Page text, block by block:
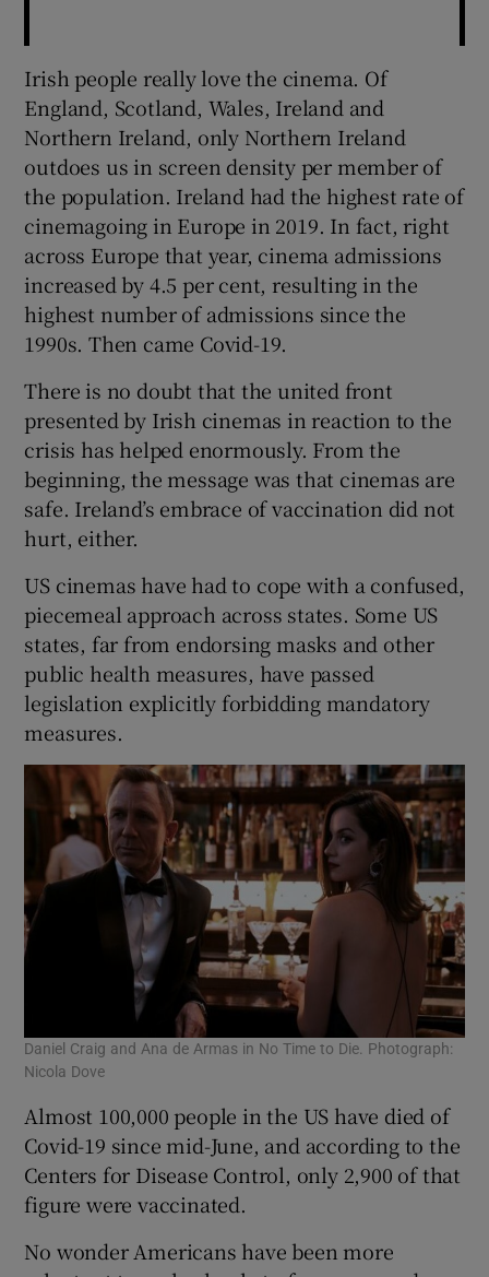
Irish people really love the cinema. Of
England, Scotland, Wales, Ireland and
Northern Ireland, only Northern Ireland
outdoes us in screen density per member of
the population. Ireland had the highest rate of
cinemagoing in Europe in 2019. In fact, right
across Europe that year, cinema admissions
increased by 4.5 per cent, resulting in the
highest number of admissions since the
1990s. Then came Covid-19.
There is no doubt that the united front
presented by Irish cinemas in reaction to the
crisis has helped enormously. From the
beginning, the message was that cinemas are
safe. Ireland’s embrace of vaccination did not
hurt, either.
US cinemas have had to cope with a confused,
piecemeal approach across states. Some US
states, far from endorsing masks and other
public health measures, have passed
legislation explicitly forbidding mandatory
measures.
Daniel Craig and Ana de Armas in No Time to Die. Photograph:
Nicola Dove
Almost 100,000 people in the US have died of
Covid-19 since mid-June, and according to the
Centers for Disease Control, only 2,900 of that
figure were vaccinated.
No wonder Americans have been more